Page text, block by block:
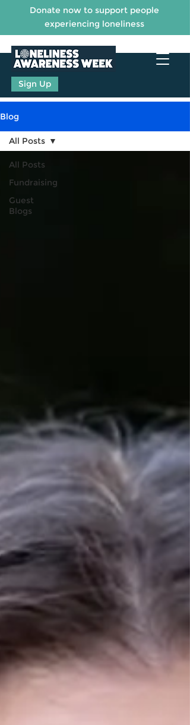
Sign Up
Donate now to support people
experiencing loneliness
Blog
All Posts
Fundraising
Guest
Blogs
All Posts